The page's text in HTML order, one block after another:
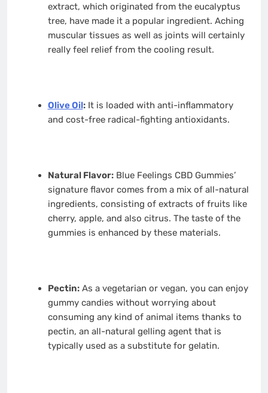
extract, which originated from the eucalyptus
tree, have made it a popular ingredient. Aching
muscular tissues as well as joints will certainly
really feel relief from the cooling result.
Olive Oil:It is loaded with anti-inflammatory
and cost-free radical-fighting antioxidants.
Natural Flavor:Blue Feelings CBD Gummies’
signature flavor comes from a mix of all-natural
ingredients, consisting of extracts of fruits like
cherry, apple, and also citrus. The taste of the
gummies is enhanced by these materials.
Pectin:As a vegetarian or vegan, you can enjoy
gummy candies without worrying about
consuming any kind of animal items thanks to
pectin, an all-natural gelling agent that is
typically used as a substitute for gelatin.